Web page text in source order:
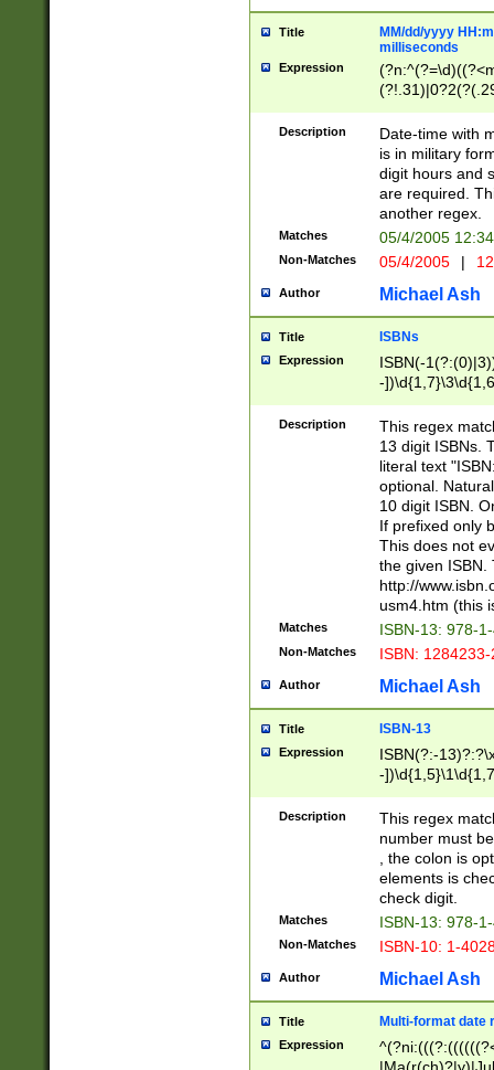
Title
MM/dd/yyyy
milliseconds
Expression
<sep>[-./
9]|[2-
<minutes>[0-
Description
Date-time with
is in military
digit hours and
are required.
another regex.
Matches 05/4/2005
Non-Matches 05/4/2005 |
Author Michael Ash
Title ISBNs
Expression
ISBN(-
-
-
-
-
Description
This regex
13 digit ISBNs.
literal text
optional.
10 digit ISBN.
If prefixed only
This does not
the given ISBN.
http://
usm4.htm (this
Matches ISBN-13: 978-
Non-Matches ISBN:
Author Michael Ash
Title ISBN-13
Expression
ISBN(?:-
-
Description
This regex
number must
, the colon is
elements is
check digit.
Matches ISBN-13: 978-
Non-Matches ISBN-10: 1-
Author Michael Ash
Title Multi-format date
Expression